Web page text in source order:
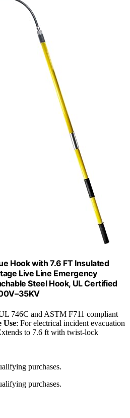
Hook with 7.6 FT Insulated
Live Line Emergency
Steel Hook, UL Certified
746C and ASTM F711 compliant
Use: For electrical incident evacuation
to 7.6 ft with twist-lock
purchases.
purchases.